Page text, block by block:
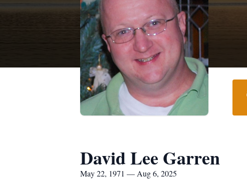
David Lee Garren
May 22, 1971 — Aug 6, 2025